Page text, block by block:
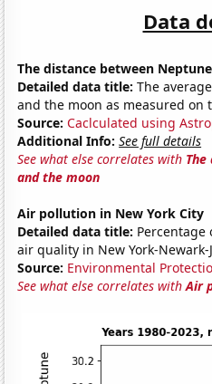
Data
The distance between
Detailed data title: The
and the moon as measured on
Source: Caclculated using
Additional Info: See full details
See what else correlates with
and the moon
Air pollution in New York City
Detailed data title:
air quality in New York-Newark-
Source: Environmental
See what else correlates withAir